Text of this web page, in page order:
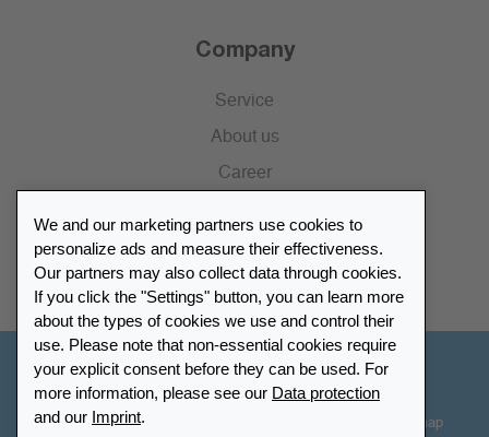
Company
Service
About us
Career
Catalogue
Retailer Portal
We and our marketing partners use cookies to
personalize ads and measure their effectiveness.
Our partners may also collect data through cookies.
If you click the "Settings" button, you can learn more
about the types of cookies we use and control their
use. Please note that non-essential cookies require
your explicit consent before they can be used. For
more information, please see our Data protection
and our Imprint.
Other Countries - English
Cookie-Settings Sitemap